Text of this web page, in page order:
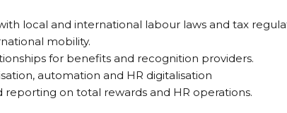
local and international labour laws and tax
mobility.
for benefits and recognition providers.
automation and HR digitalisation
reporting on total rewards and HR operations.